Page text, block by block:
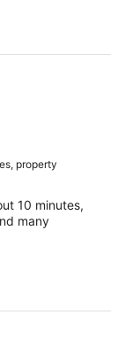
property
10 minutes,
many